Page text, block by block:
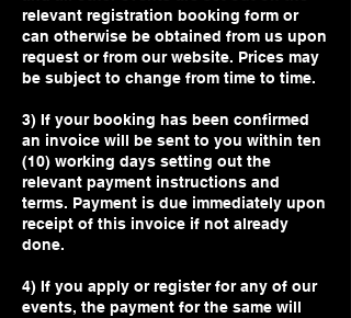
relevant registration booking form or
can otherwise be obtained from us upon
request or from our website. Prices may
be subject to change from time to time.
3) If your booking has been confirmed
an invoice will be sent to you within ten
(10) working days setting out the
relevant payment instructions and
terms. Payment is due immediately upon
receipt of this invoice if not already
done.
4) If you apply or register for any of our
events, the payment for the same will